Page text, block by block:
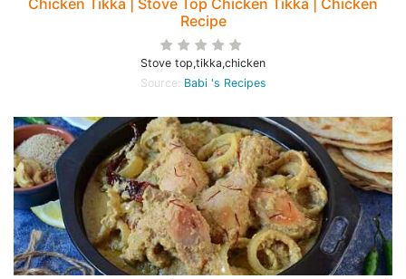
Chicken Tikka | Stove Top Chicken Tikka | Chicken
Recipe
Stove top,tikka,chicken
Source: Babi 's Recipes